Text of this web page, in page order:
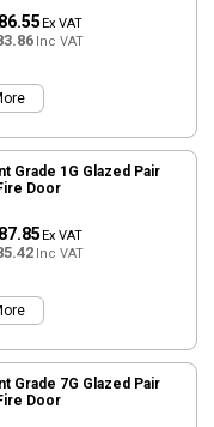
Ex VAT
Inc VAT
Grade 1G Glazed Pair
Door
Ex VAT
Inc VAT
Grade 7G Glazed Pair
Door